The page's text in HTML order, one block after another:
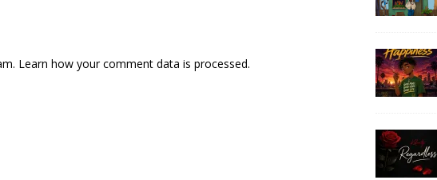
Learn how your comment data is processed.